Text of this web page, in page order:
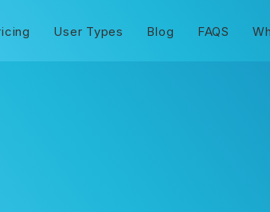
User Types Blog FAQS